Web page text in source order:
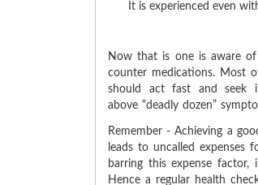
It is experienced even
Now that is one is aware
counter medications. Most
should act fast and seek
above
deadly dozen
Remember - Achieving a
leads to uncalled expenses
barring this expense
Hence a regular health